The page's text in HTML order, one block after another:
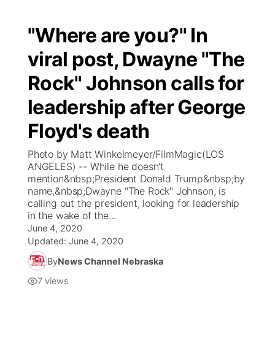
"Where are you?" In
viral post, Dwayne "The
Rock" Johnson calls for
leadership after George
Floyd's death
Photo by Matt Winkelmeyer/FilmMagic(LOS
ANGELES) -- While he doesn't
mention&nbsp;President Donald Trump&nbsp;by
name,&nbsp;Dwayne "The Rock" Johnson, is
calling out the president, looking for leadership
in the wake of the...
June 4, 2020
Updated: June 4, 2020
ByNews Channel Nebraska
7 views